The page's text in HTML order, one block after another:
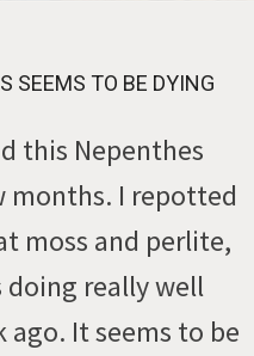
SEEMS TO BE DYING
this Nepenthes
months. I repotted
moss and perlite,
doing really well
It seems to be